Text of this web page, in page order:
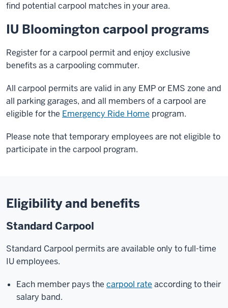
find potential carpool matches in your area.
IU Bloomington carpool programs
Register for a carpool permit and enjoy exclusive
benefits as a carpooling commuter.
All carpool permits are valid in any EMP or EMS zone and
all parking garages, and all members of a carpool are
eligible for the Emergency Ride Home program.
Please note that temporary employees are not eligible to
participate in the carpool program.
Eligibility and benefits
Standard Carpool
Standard Carpool permits are available only to full-time
IU employees.
Each member pays the carpool rate according to their
salary band.